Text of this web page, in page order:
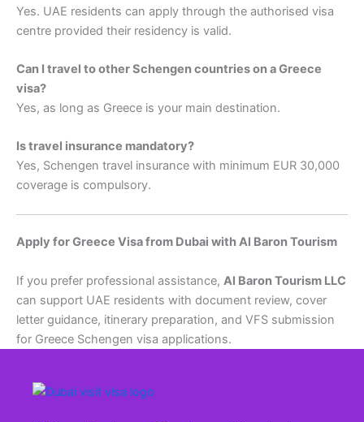
Yes. UAE residents can apply through the authorised visa
centre provided their residency is valid.
Can I travel to other Schengen countries on a Greece
visa?
Yes, as long as Greece is your main destination.
Is travel insurance mandatory?
Yes, Schengen travel insurance with minimum EUR 30,000
coverage is compulsory.
Apply for Greece Visa from Dubai with Al Baron Tourism
If you prefer professional assistance, Al Baron Tourism LLC
can support UAE residents with document review, cover
letter guidance, itinerary preparation, and VFS submission
for Greece Schengen visa applications.